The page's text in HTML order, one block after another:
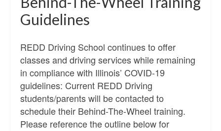
Guidelines
REDD Driving School continues to offer
classes and driving services while remaining
in compliance with Illinois’ COVID-19
guidelines: Current REDD Driving
students/parents will be contacted to
schedule their Behind-The-Wheel training.
Please reference the outline below for